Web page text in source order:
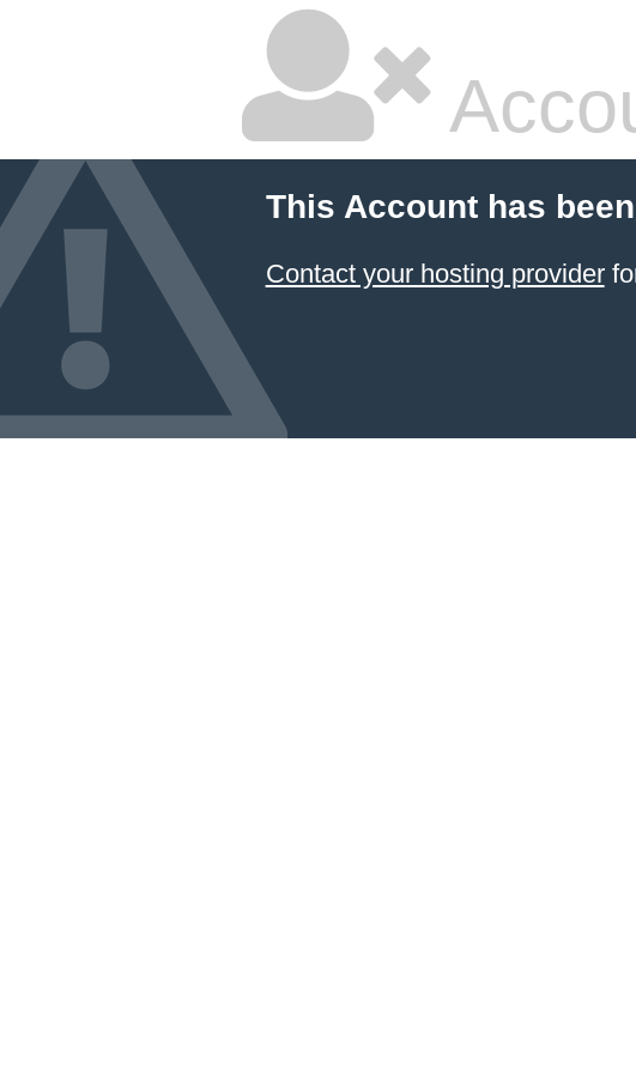
This Account has
Contact your hosting provider